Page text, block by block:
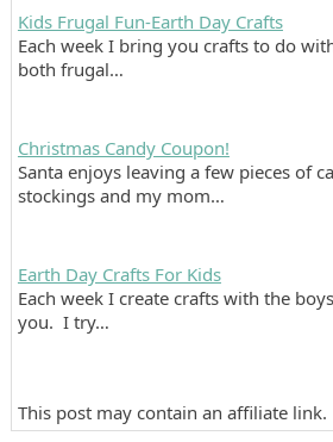
Kids Frugal Fun-Earth Day Crafts
Each week I bring you crafts to do
both frugal…
Christmas Candy Coupon!
Santa enjoys leaving a few pieces of
stockings and my mom…
Earth Day Crafts For Kids
Each week I create crafts with the
you. I try…
This post may contain an affiliate link.